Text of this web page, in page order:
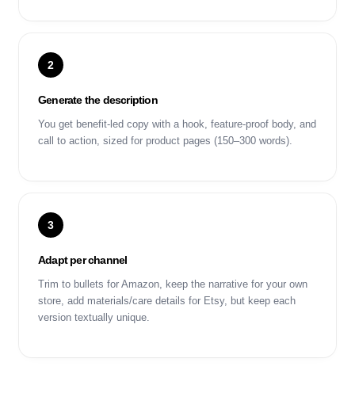
2
Generate the description
You get benefit-led copy with a hook, feature-proof body, and
call to action, sized for product pages (150–300 words).
3
Adapt per channel
Trim to bullets for Amazon, keep the narrative for your own
store, add materials/care details for Etsy, but keep each
version textually unique.